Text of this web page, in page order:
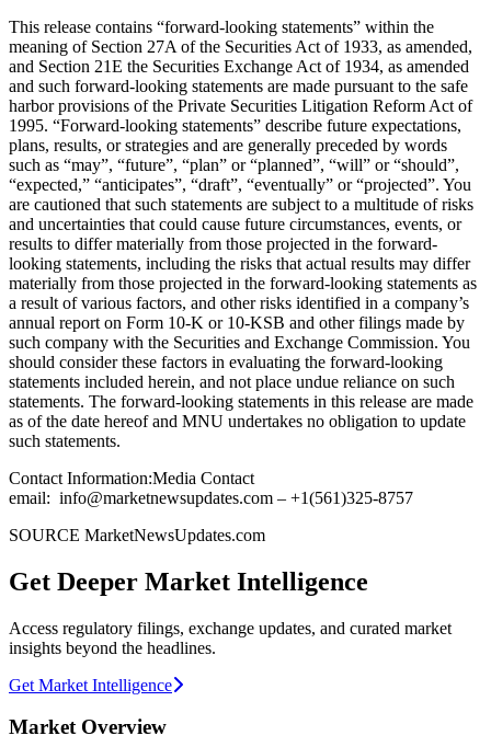
This release contains “forward-looking statements” within the
meaning of Section 27A of the Securities Act of 1933, as amended,
and Section 21E the Securities Exchange Act of 1934, as amended
and such forward-looking statements are made pursuant to the safe
harbor provisions of the Private Securities Litigation Reform Act of
1995. “Forward-looking statements” describe future expectations,
plans, results, or strategies and are generally preceded by words
such as “may”, “future”, “plan” or “planned”, “will” or “should”,
“expected,” “anticipates”, “draft”, “eventually” or “projected”. You
are cautioned that such statements are subject to a multitude of risks
and uncertainties that could cause future circumstances, events, or
results to differ materially from those projected in the forward-
looking statements, including the risks that actual results may differ
materially from those projected in the forward-looking statements as
a result of various factors, and other risks identified in a company’s
annual report on Form 10-K or 10-KSB and other filings made by
such company with the Securities and Exchange Commission. You
should consider these factors in evaluating the forward-looking
statements included herein, and not place undue reliance on such
statements. The forward-looking statements in this release are made
as of the date hereof and MNU undertakes no obligation to update
such statements.
Contact Information:Media Contact
email: info@marketnewsupdates.com – +1(561)325-8757
SOURCE MarketNewsUpdates.com
Get Deeper Market Intelligence
Access regulatory filings, exchange updates, and curated market
insights beyond the headlines.
Get Market Intelligence
Market Overview